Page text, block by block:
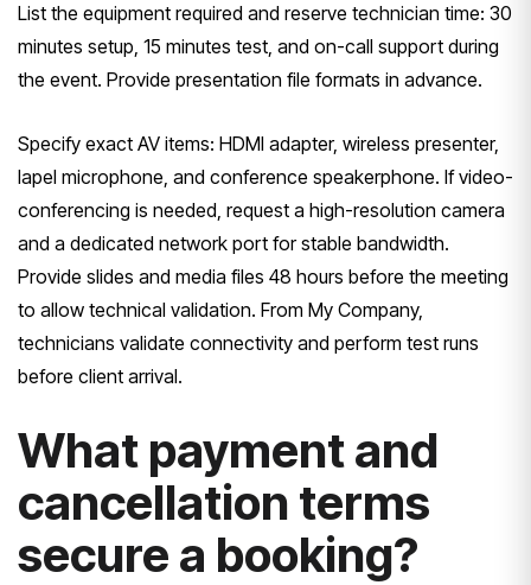
List the equipment required and reserve technician time: 30
minutes setup, 15 minutes test, and on-call support during
the event. Provide presentation file formats in advance.
Specify exact AV items: HDMI adapter, wireless presenter,
lapel microphone, and conference speakerphone. If video-
conferencing is needed, request a high-resolution camera
and a dedicated network port for stable bandwidth.
Provide slides and media files 48 hours before the meeting
to allow technical validation. From My Company,
technicians validate connectivity and perform test runs
before client arrival.
What payment and
cancellation terms
secure a booking?